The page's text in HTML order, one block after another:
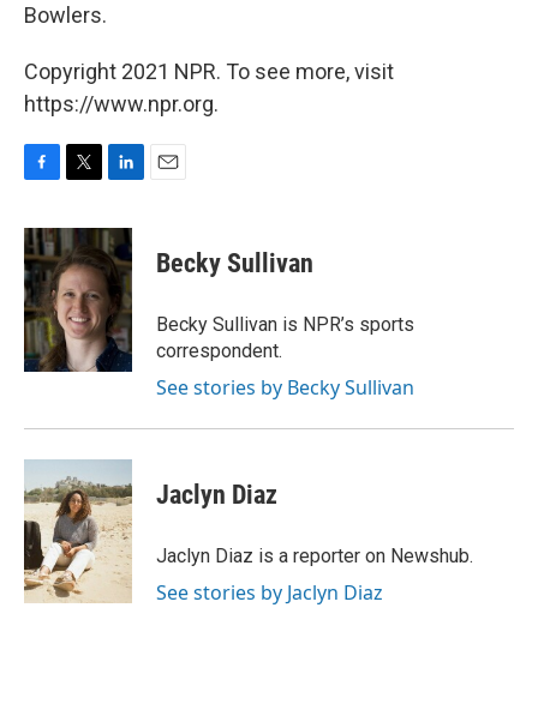
Bowlers.
Copyright 2021 NPR. To see more, visit
https://www.npr.org.
c
e
b
o
o
k
i
t
t
e
r
n
k
e
d
I
n
Becky Sullivan
Becky Sullivan is NPR’s sports
correspondent.
See stories by Becky Sullivan
Jaclyn Diaz
Jaclyn Diaz is a reporter on Newshub.
See stories by Jaclyn Diaz